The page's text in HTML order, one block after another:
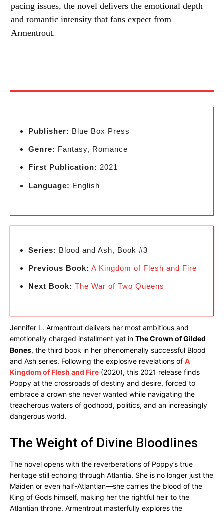
pacing issues, the novel delivers the emotional depth
and romantic intensity that fans expect from
Armentrout.
Publisher: Blue Box Press
Genre: Fantasy, Romance
First Publication: 2021
Language: English
Series: Blood and Ash, Book #3
Previous Book: A Kingdom of Flesh and Fire
Next Book: The War of Two Queens
Jennifer L. Armentrout delivers her most ambitious and
emotionally charged installment yet in The Crown of Gilded
Bones, the third book in her phenomenally successful Blood
and Ash series. Following the explosive revelations of A
Kingdom of Flesh and Fire (2020), this 2021 release finds
Poppy at the crossroads of destiny and desire, forced to
embrace a crown she never wanted while navigating the
treacherous waters of godhood, politics, and an increasingly
dangerous world.
The Weight of Divine Bloodlines
The novel opens with the reverberations of Poppy’s true
heritage still echoing through Atlantia. She is no longer just the
Maiden or even half-Atlantian—she carries the blood of the
King of Gods himself, making her the rightful heir to the
Atlantian throne. Armentrout masterfully explores the